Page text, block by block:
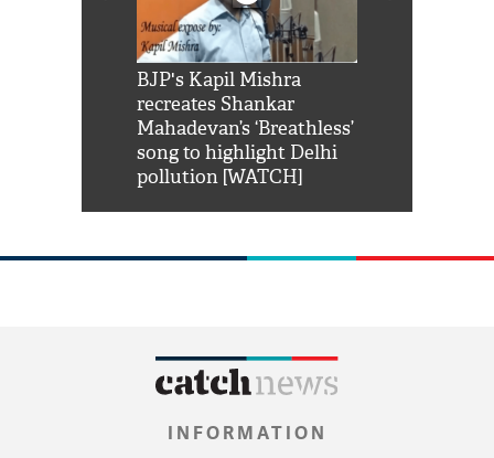
BJP's Kapil Mishra
recreates Shankar
Mahadevan’s ‘Breathless’
song to highlight Delhi
pollution [WATCH]
INFORMATION